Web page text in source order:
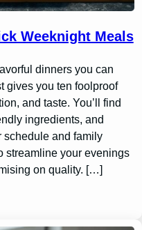
Weeknight Meals
dinners you can
gives you ten foolproof
and taste. You’ll find
ingredients, and
schedule and family
streamline your evenings
on quality. […]